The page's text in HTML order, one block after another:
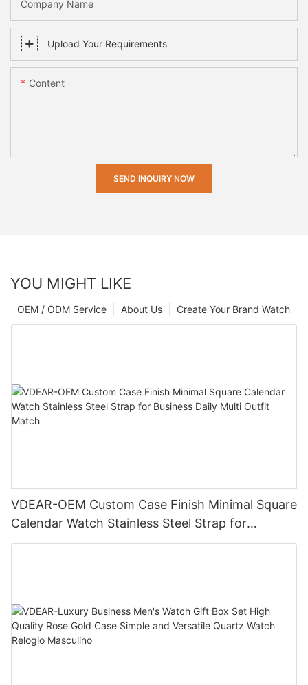
Company Name
Upload Your Requirements
Content
SEND INQUIRY NOW
YOU MIGHT LIKE
Create Your Brand Watch
About Us
OEM / ODM Service
VDEAR-OEM Custom Case Finish Minimal Square
Calendar Watch Stainless Steel Strap for
Business Daily Multi Outfit Match